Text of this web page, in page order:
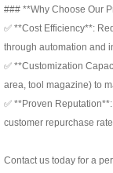
### **Why Choose Our
✅ **Cost Efficiency**:
through automation and
✅ **Customization
area, tool magazine) to
✅ **Proven
customer repurchase
Contact us today for a